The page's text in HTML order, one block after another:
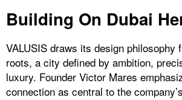
Building On Dubai
VALUSIS draws its design philosophy
roots, a city defined by ambition,
luxury. Founder Victor Mares
connection as central to the